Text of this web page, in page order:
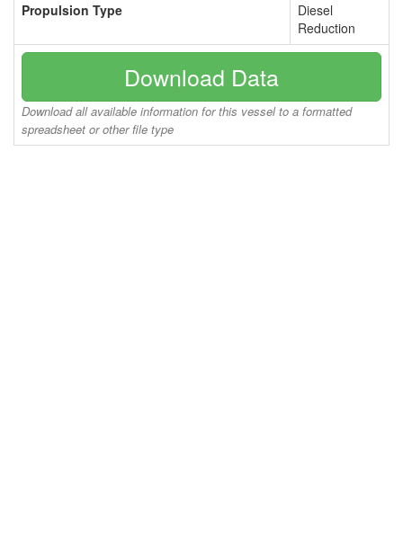
Propulsion Type
Diesel
Reduction
Download Data
Download all available information for this vessel to a formatted
spreadsheet or other file type